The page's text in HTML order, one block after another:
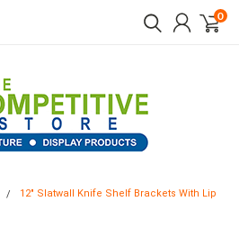
0
12" Slatwall Knife Shelf Brackets With Lip